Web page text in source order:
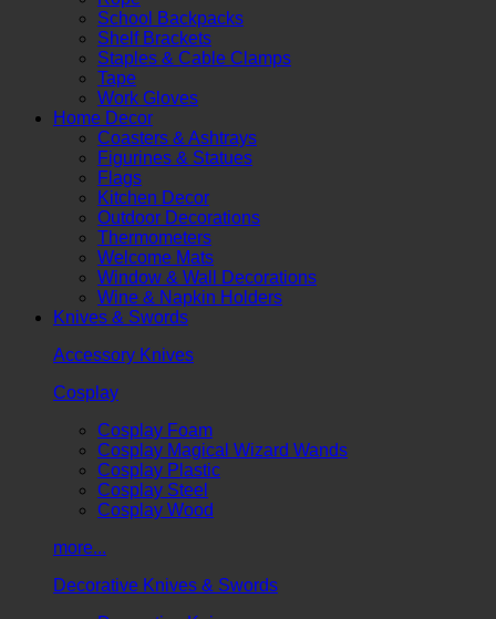
School Backpacks
Shelf Brackets
Staples & Cable Clamps
Tape
Work Gloves
Home Decor
Coasters & Ashtrays
Figurines & Statues
Flags
Kitchen Decor
Outdoor Decorations
Thermometers
Welcome Mats
Window & Wall Decorations
Wine & Napkin Holders
Knives & Swords
Accessory Knives
Cosplay
Cosplay Foam
Cosplay Magical Wizard Wands
Cosplay Plastic
Cosplay Steel
Cosplay Wood
more...
Decorative Knives & Swords